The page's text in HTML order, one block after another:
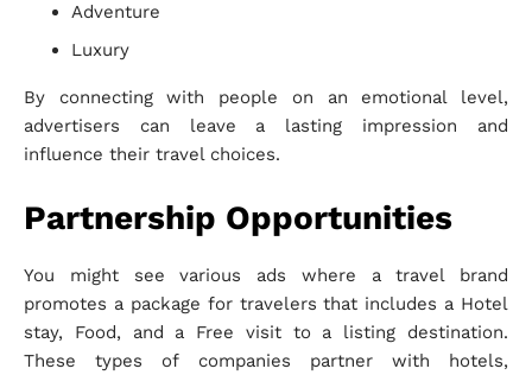
Adventure
Luxury
By connecting with people on an emotional level,
advertisers can leave a lasting impression and
influence their travel choices.
Partnership Opportunities
You might see various ads where a travel brand
promotes a package for travelers that includes a Hotel
stay, Food, and a Free visit to a listing destination.
These types of companies partner with hotels,